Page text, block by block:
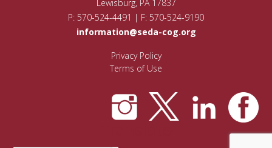
Lewisburg, PA 17837
P: 570-524-4491 | F: 570-524-9190
information@seda-cog.org
Privacy Policy
Terms of Use